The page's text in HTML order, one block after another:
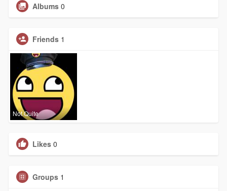
Albums 0
Friends 1
Not Quite
Likes 0
Groups 1